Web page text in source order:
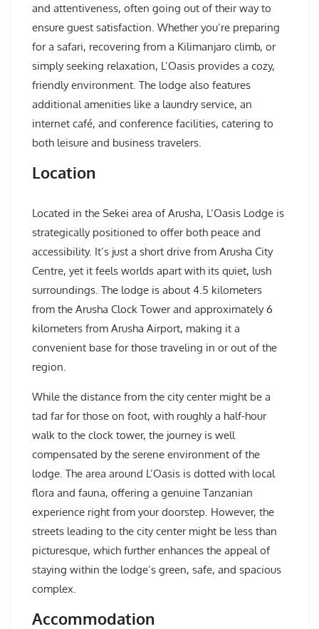
and attentiveness, often going out of their way to
ensure guest satisfaction. Whether you’re preparing
for a safari, recovering from a Kilimanjaro climb, or
simply seeking relaxation, L’Oasis provides a cozy,
friendly environment. The lodge also features
additional amenities like a laundry service, an
internet café, and conference facilities, catering to
both leisure and business travelers.
Location
Located in the Sekei area of Arusha, L’Oasis Lodge is
strategically positioned to offer both peace and
accessibility. It’s just a short drive from Arusha City
Centre, yet it feels worlds apart with its quiet, lush
surroundings. The lodge is about 4.5 kilometers
from the Arusha Clock Tower and approximately 6
kilometers from Arusha Airport, making it a
convenient base for those traveling in or out of the
region.
While the distance from the city center might be a
tad far for those on foot, with roughly a half-hour
walk to the clock tower, the journey is well
compensated by the serene environment of the
lodge. The area around L’Oasis is dotted with local
flora and fauna, offering a genuine Tanzanian
experience right from your doorstep. However, the
streets leading to the city center might be less than
picturesque, which further enhances the appeal of
staying within the lodge’s green, safe, and spacious
complex.
Accommodation